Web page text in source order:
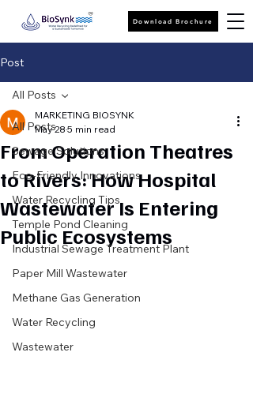
Download Brochure
Post
All Posts
Sewage Solutions
Eco-Friendly Innovations
Water Recycling Tips
Temple Pond Cleaning
Industrial Sewage Treatment Plant
Paper Mill Wastewater
Methane Gas Generation
Water Recycling
Wastewater
All Posts
From Operation Theatres
to Rivers: How Hospital
Wastewater Is Entering
Public Ecosystems
MARKETING BIOSYNK
May 28 5 min read